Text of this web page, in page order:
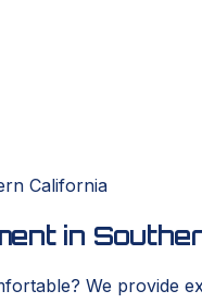
California
in
We provide